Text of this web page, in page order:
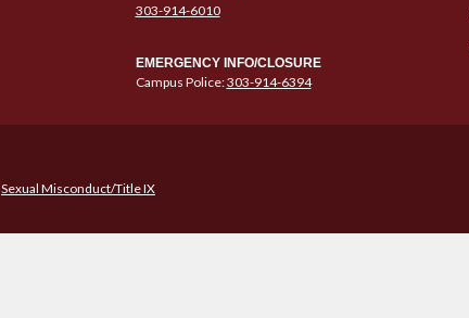
303-914-6010
EMERGENCY INFO/CLOSURE
Campus Police:303-914-6394
Sexual Misconduct/Title IX